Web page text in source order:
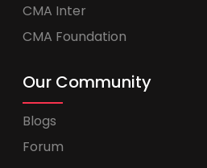
CMA Inter
CMA Foundation
Our Community
Blogs
Forum